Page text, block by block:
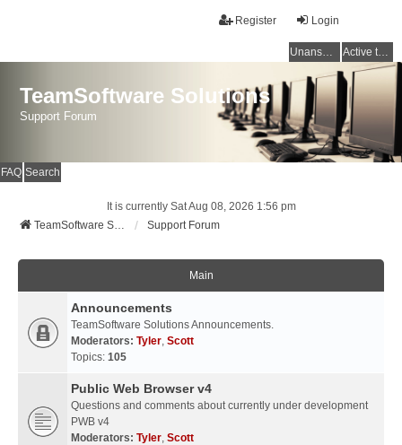
Login
Register
Unanswered topics Active topics
TeamSoftware Solutions
Support Forum
FAQ Search
It is currently Sat Aug 08, 2026 1:56 pm
TeamSoftware Solutions
Support Forum
Main
Announcements
TeamSoftware Solutions Announcements.
Moderators: Tyler, Scott
Topics: 105
Public Web Browser v4
Questions and comments about currently under development
PWB v4
Moderators: Tyler, Scott